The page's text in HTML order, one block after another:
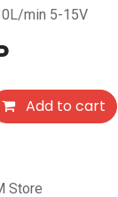
min 5-15V
Add to cart
Store